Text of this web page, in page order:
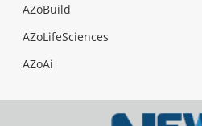
AZoBuild
AZoLifeSciences
AZoAi